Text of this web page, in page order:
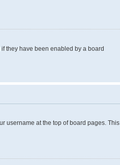
they have been enabled by a board
username at the top of board pages. This